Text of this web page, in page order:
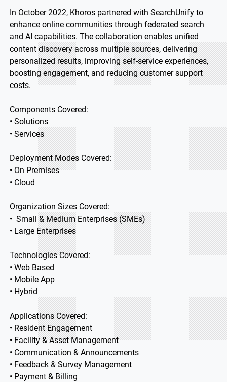
In October 2022, Khoros partnered with SearchUnify to
enhance online communities through federated search
and AI capabilities. The collaboration enables unified
content discovery across multiple sources, delivering
personalized results, improving self-service experiences,
boosting engagement, and reducing customer support
costs.
Components Covered:
• Solutions
• Services
Deployment Modes Covered:
• On Premises
• Cloud
Organization Sizes Covered:
• Small & Medium Enterprises (SMEs)
• Large Enterprises
Technologies Covered:
• Web Based
• Mobile App
• Hybrid
Applications Covered:
• Resident Engagement
• Facility & Asset Management
• Communication & Announcements
• Feedback & Survey Management
• Payment & Billing